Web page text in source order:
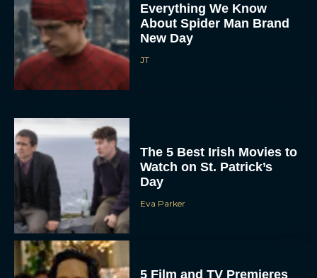
Everything We Know
About Spider Man Brand
New Day
JT
The 5 Best Irish Movies to
Watch on St. Patrick’s
Day
Eva Parker
5 Film and TV Premieres